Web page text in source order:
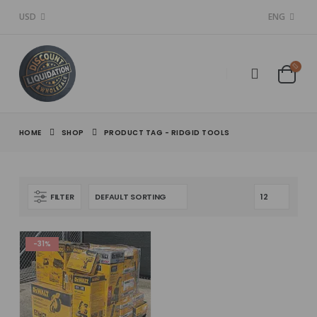
USD ENG
HOME SHOP PRODUCT TAG - RIDGID TOOLS
FILTER
-31%